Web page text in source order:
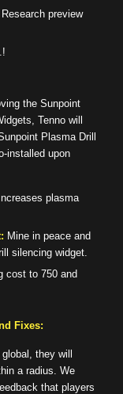
preview
the Sunpoint
Tenno will
Plasma Drill
installed upon
Increases plasma
Mine in peace and
silencing widget.
cost to 750 and
Fixes:
they will
a radius. We
that players